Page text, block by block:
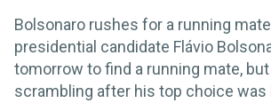
Bolsonaro rushes for a running
presidential candidate Flávio
tomorrow to find a running mate,
scrambling after his top choice was